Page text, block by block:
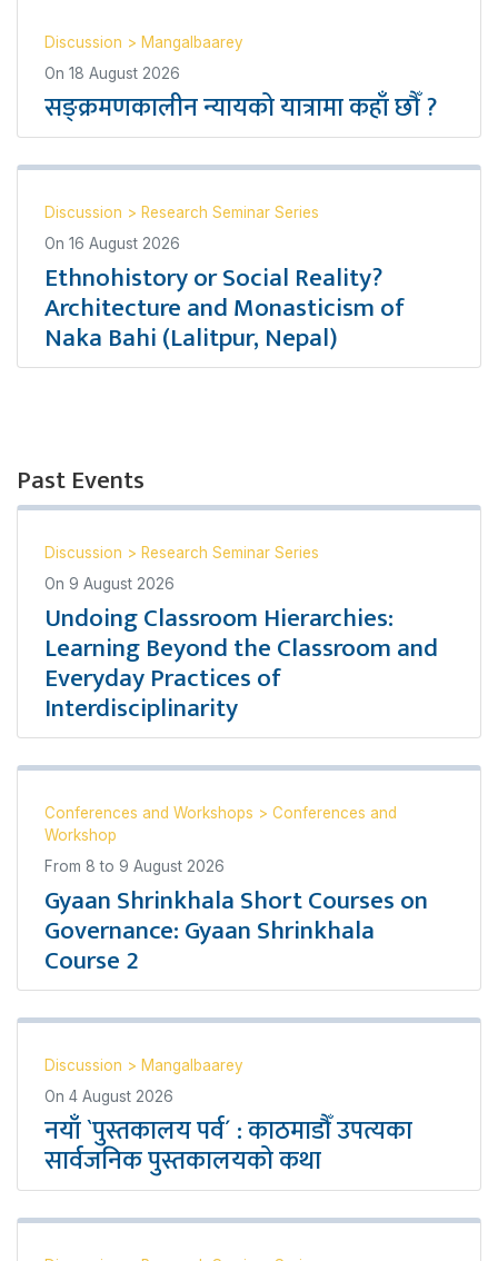
Discussion > Mangalbaarey
On 18 August 2026
सङ्क्रमणकालीन न्यायको यात्रामा कहाँ छौँ ?
Discussion > Research Seminar Series
On 16 August 2026
Ethnohistory or Social Reality?
Architecture and Monasticism of
Naka Bahi (Lalitpur, Nepal)
Past Events
Discussion > Research Seminar Series
On 9 August 2026
Undoing Classroom Hierarchies:
Learning Beyond the Classroom and
Everyday Practices of
Interdisciplinarity
Conferences and Workshops > Conferences and
Workshop
From 8 to 9 August 2026
Gyaan Shrinkhala Short Courses on
Governance: Gyaan Shrinkhala
Course 2
Discussion > Mangalbaarey
On 4 August 2026
नयाँ `पुस्तकालय पर्व´ : काठमाडौँ उपत्यका
सार्वजनिक पुस्तकालयको कथा